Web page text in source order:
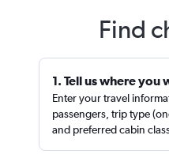
Find
1. Tell us where you
Enter your travel
passengers, trip type
and preferred cabin